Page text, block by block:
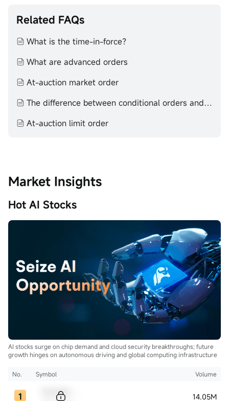
Related FAQs
What is the time-in-force？
What are advanced orders
At-auction market order
The difference between conditional orders and advanced orders
At-auction limit order
Market Insights
Hot AI Stocks
AI stocks surge on chip demand and cloud security breakthroughs; future
growth hinges on autonomous driving and global computing infrastructure
No. Symbol Volume
14.05M